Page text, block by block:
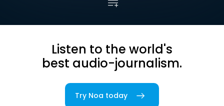
Listen to the world's
best audio-journalism.
Try Noa today